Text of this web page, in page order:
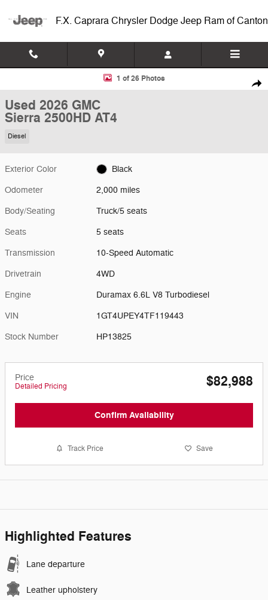
F.X. Caprara Chrysler Dodge Jeep Ram of Canton
Used 2026 GMC Sierra 2500HD AT4 Truck Photo 1 of 26
1 of 26 Photos
Used 2026 GMC
Sierra 2500HD AT4
Diesel
Exterior Color Black
Odometer 2,000 miles
Body/Seating Truck/5 seats
Seats 5 seats
Transmission 10-Speed Automatic
Drivetrain 4WD
Engine Duramax 6.6L V8 Turbodiesel
VIN 1GT4UPEY4TF119443
Stock Number HP13825
Price
Detailed Pricing $82,988
Confirm Availability
Track Price Save
Highlighted Features
Lane departure
Leather upholstery